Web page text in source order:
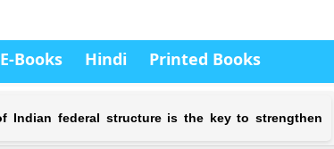
E-Books Hindi Printed Books
Indian federal structure is the key to strengthen